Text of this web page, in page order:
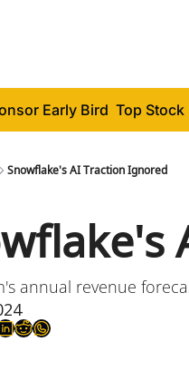
Early Bird Top Stock
Snowflake's AI Traction Ignored
annual revenue